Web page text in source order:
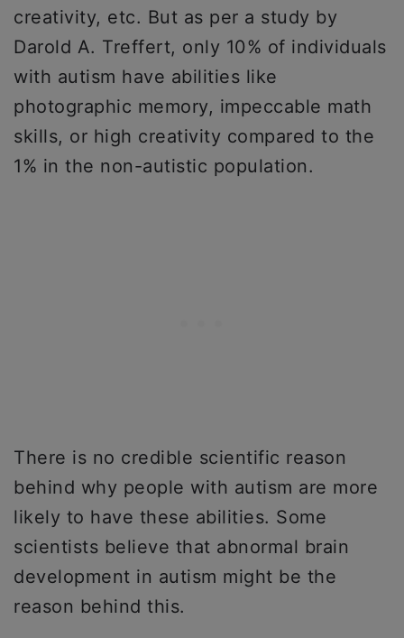
creativity, etc. But as per a study by
Darold A. Treffert, only 10% of individuals
with autism have abilities like
photographic memory, impeccable math
skills, or high creativity compared to the
1% in the non-autistic population.
There is no credible scientific reason
behind why people with autism are more
likely to have these abilities. Some
scientists believe that abnormal brain
development in autism might be the
reason behind this.